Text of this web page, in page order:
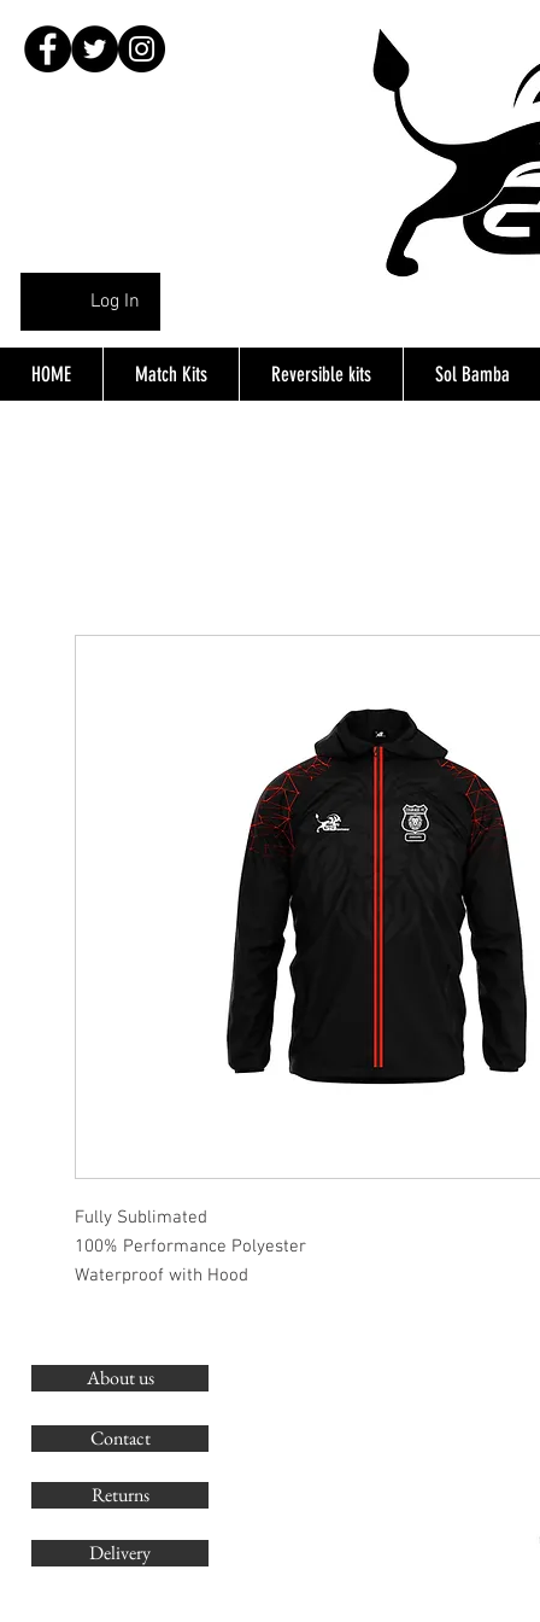
Log In
HOME Match Kits Reversible kits Sol Bamba
Fully Sublimated
100% Performance Polyester
Waterproof with Hood
About us
Contact
Returns
Delivery